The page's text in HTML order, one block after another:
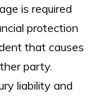
is required
protection
that causes
party.
liability and